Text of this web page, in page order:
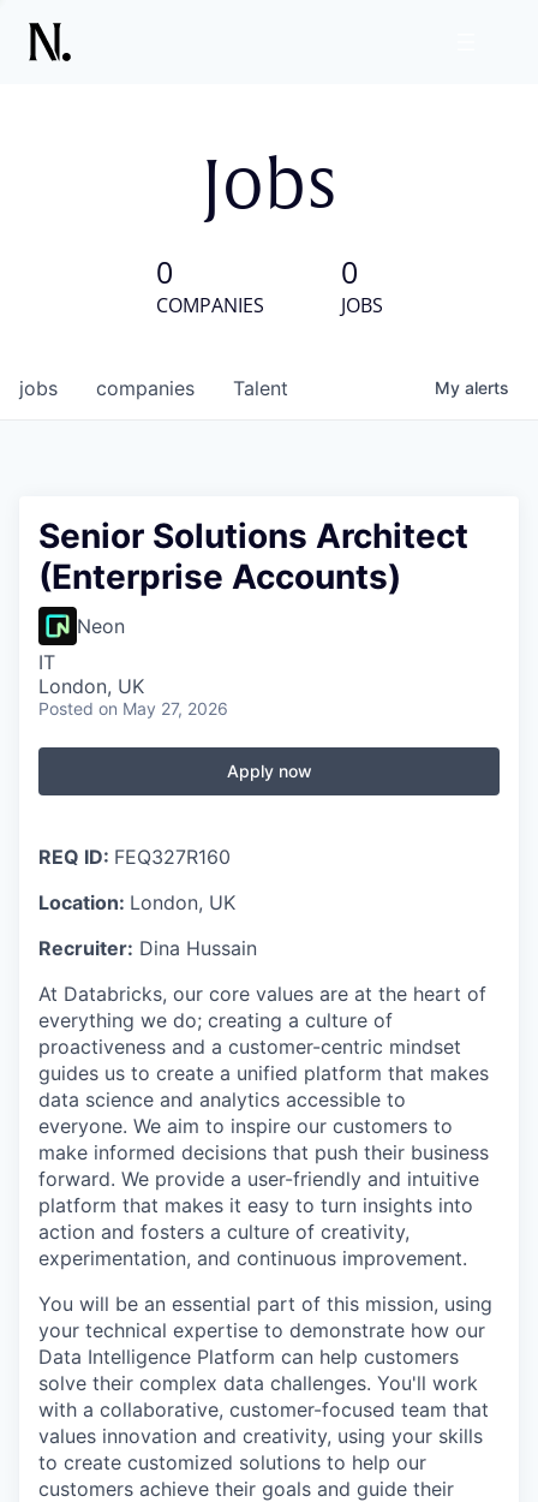
Jobs
0
COMPANIES
0
JOBS
jobs companies Talent My alerts
Senior Solutions Architect
(Enterprise Accounts)
Neon
IT
London, UK
Posted on May 27, 2026
Apply now
REQ ID: FEQ327R160
Location: London, UK
Recruiter: Dina Hussain
At Databricks, our core values are at the heart of
everything we do; creating a culture of
proactiveness and a customer-centric mindset
guides us to create a unified platform that makes
data science and analytics accessible to
everyone. We aim to inspire our customers to
make informed decisions that push their business
forward. We provide a user-friendly and intuitive
platform that makes it easy to turn insights into
action and fosters a culture of creativity,
experimentation, and continuous improvement.
You will be an essential part of this mission, using
your technical expertise to demonstrate how our
Data Intelligence Platform can help customers
solve their complex data challenges. You'll work
with a collaborative, customer-focused team that
values innovation and creativity, using your skills
to create customized solutions to help our
customers achieve their goals and guide their